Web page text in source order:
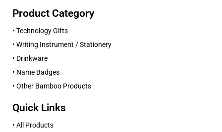
Product Category
• Technology Gifts
• Writing Instrument / Stationery
• Drinkware
• Name Badges
• Other Bamboo Products
Quick Links
• All Products